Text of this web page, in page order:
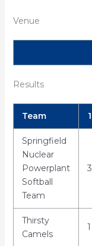
Venue
Results
Team 1
Springfield
Nuclear
Powerplant
Softball
Team
3
Thirsty
Camels
1